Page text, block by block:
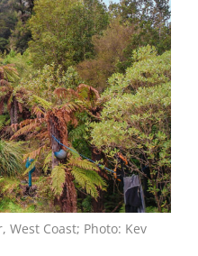
West Coast; Photo: Kev